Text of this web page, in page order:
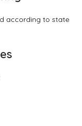
according to state